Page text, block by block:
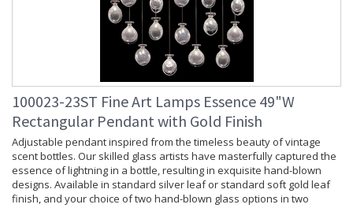
100023-23ST Fine Art Lamps Essence 49"W
Rectangular Pendant with Gold Finish
Adjustable pendant inspired from the timeless beauty of vintage
scent bottles. Our skilled glass artists have masterfully captured the
essence of lightning in a bottle, resulting in exquisite hand-blown
designs. Available in standard silver leaf or standard soft gold leaf
finish, and your choice of two hand-blown glass options in two